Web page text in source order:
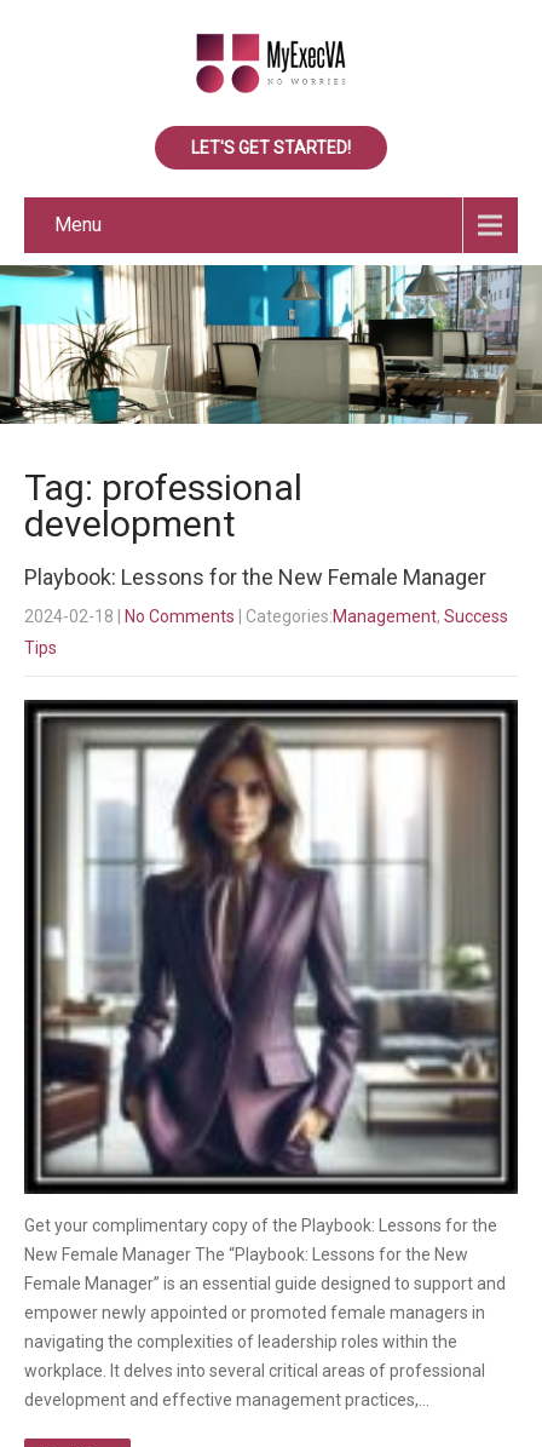
LET'S GET STARTED!
Menu
Tag: professional
development
Playbook: Lessons for the New Female Manager
2024-02-18 No Comments | Categories:Management, Success
Tips
Get your complimentary copy of the Playbook: Lessons for the
New Female Manager The “Playbook: Lessons for the New
Female Manager” is an essential guide designed to support and
empower newly appointed or promoted female managers in
navigating the complexities of leadership roles within the
workplace. It delves into several critical areas of professional
development and effective management practices,…